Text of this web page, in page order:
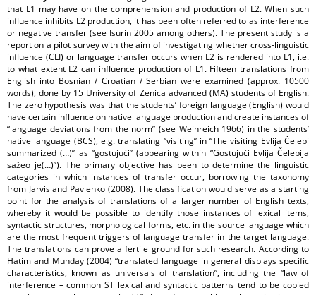
that L1 may have on the comprehension and production of L2. When such
influence inhibits L2 production, it has been often referred to as interference
or negative transfer (see Isurin 2005 among others). The present study is a
report on a pilot survey with the aim of investigating whether cross-linguistic
influence (CLI) or language transfer occurs when L2 is rendered into L1, i.e.
to what extent L2 can influence production of L1. Fifteen translations from
English into Bosnian / Croatian / Serbian were examined (approx. 10500
words), done by 15 University of Zenica advanced (MA) students of English.
The zero hypothesis was that the students’ foreign language (English) would
have certain influence on native language production and create instances of
“language deviations from the norm” (see Weinreich 1966) in the students’
native language (BCS), e.g. translating “visiting” in “The visiting Evlija Čelebi
summarized (…)” as “gostujući” (appearing within “Gostujući Evlija Čelebija
sažeo je(…)”). The primary objective has been to determine the linguistic
categories in which instances of transfer occur, borrowing the taxonomy
from Jarvis and Pavlenko (2008). The classification would serve as a starting
point for the analysis of translations of a larger number of English texts,
whereby it would be possible to identify those instances of lexical items,
syntactic structures, morphological forms, etc. in the source language which
are the most frequent triggers of language transfer in the target language.
The translations can prove a fertile ground for such research. According to
Hatim and Munday (2004) “translated language in general displays specific
characteristics, known as universals of translation”, including the “law of
interference – common ST lexical and syntactic patterns tend to be copied